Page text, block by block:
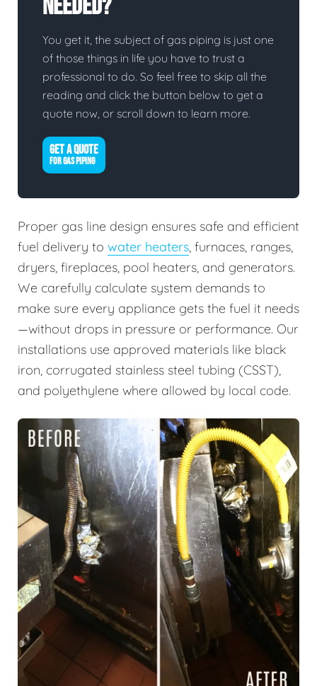
Needed?
You get it, the subject of gas piping is just one
of those things in life you have to trust a
professional to do. So feel free to skip all the
reading and click the button below to get a
quote now, or scroll down to learn more.
GET A QUOTE
FOR GAS PIPING
Proper gas line design ensures safe and efficient
fuel delivery to water heaters , furnaces, ranges,
dryers, fireplaces, pool heaters, and generators.
We carefully calculate system demands to
make sure every appliance gets the fuel it needs
—without drops in pressure or performance. Our
installations use approved materials like black
iron, corrugated stainless steel tubing (CSST),
and polyethylene where allowed by local code.